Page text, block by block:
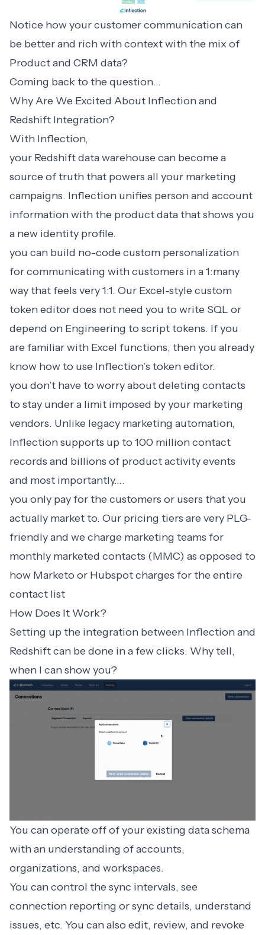
Notice how your customer communication can
be better and rich with context with the mix of
Product and CRM data?
Coming back to the question…
Why Are We Excited About Inflection and
Redshift Integration?
With Inflection,
your Redshift data warehouse can become a
source of truth that powers all your marketing
campaigns. Inflection unifies person and account
information with the product data that shows you
a new identity profile.
you can build no-code custom personalization
for communicating with customers in a 1:many
way that feels very 1:1. Our Excel-style custom
token editor does not need you to write SQL or
depend on Engineering to script tokens. If you
are familiar with Excel functions, then you already
know how to use Inflection’s token editor.
you don’t have to worry about deleting contacts
to stay under a limit imposed by your marketing
vendors. Unlike legacy marketing automation,
Inflection supports up to 100 million contact
records and billions of product activity events
and most importantly….
you only pay for the customers or users that you
actually market to. Our pricing tiers are very PLG-
friendly and we charge marketing teams for
monthly marketed contacts (MMC) as opposed to
how Marketo or Hubspot charges for the entire
contact list
How Does It Work?
Setting up the integration between Inflection and
Redshift can be done in a few clicks. Why tell,
when I can show you?
You can operate off of your existing data schema
with an understanding of accounts,
organizations, and workspaces.
You can control the sync intervals, see
connection reporting or sync details, understand
issues, etc. You can also edit, review, and revoke